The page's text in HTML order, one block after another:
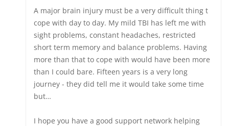
A major brain injury must be a very difficult thing t
cope with day to day. My mild TBI has left me with
sight problems, constant headaches, restricted
short term memory and balance problems. Having
more than that to cope with would have been more
than I could bare. Fifteen years is a very long
journey - they did tell me it would take some time
but…
I hope you have a good support network helping